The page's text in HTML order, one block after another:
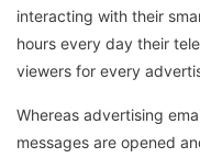
interacting with their
hours every day their
viewers for every
Whereas advertising
messages are opened